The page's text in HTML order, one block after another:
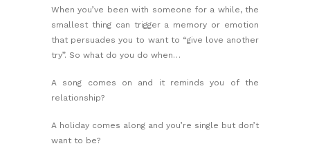
When you’ve been with someone for a while, the
smallest thing can trigger a memory or emotion
that persuades you to want to “give love another
try”. So what do you do when…
A song comes on and it reminds you of the
relationship?
A holiday comes along and you’re single but don’t
want to be?